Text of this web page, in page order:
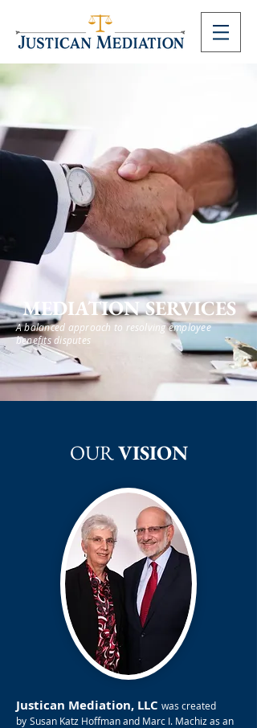
MEDIATION SERVICES
A balanced approach to resolving employee
benefits disputes
OURVISION
Justican Mediation, LLC was created
by Susan Katz Hoffman and Marc I. Machiz as an